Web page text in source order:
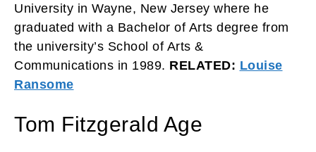
University in Wayne, New Jersey where he
graduated with a Bachelor of Arts degree from
the university’s School of Arts &
Communications in 1989. RELATED: Louise
Ransome
Tom Fitzgerald Age